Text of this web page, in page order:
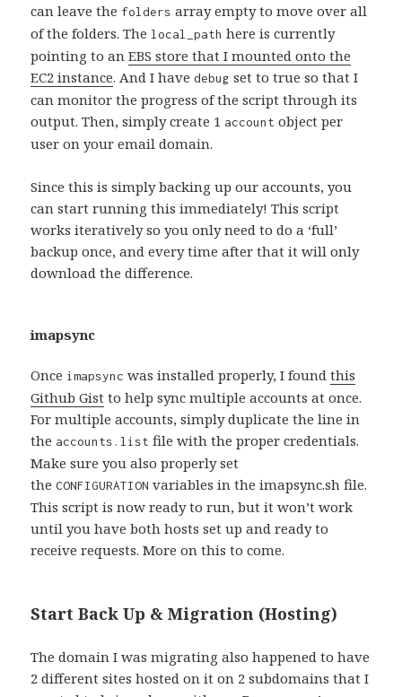
can leave the folders array empty to move over all
of the folders. Thelocal_path here is currently
pointing to anEBS store that I mounted onto the
EC2 instance. And I havedebug set to true so that I
can monitor the progress of the script through its
output. Then, simply create 1 account object per
user on your email domain.
Since this is simply backing up our accounts, you
can start running this immediately! This script
works iteratively so you only need to do a ‘full’
backup once, and every time after that it will only
download the difference.
imapsync
Once imapsync was installed properly, I foundthis
Github Gist to help sync multiple accounts at once.
For multiple accounts, simply duplicate the line in
the accounts.list file with the proper credentials.
Make sure you also properly set
theCONFIGURATION variables in the imapsync.sh file.
This script is now ready to run, but it won’t work
until you have both hosts set up and ready to
receive requests. More on this to come.
Start Back Up & Migration (Hosting)
The domain I was migrating also happened to have
2 different sites hosted on it on 2 subdomains that I